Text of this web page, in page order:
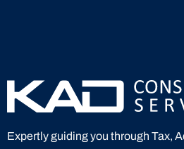
Expertly guiding you through Tax,